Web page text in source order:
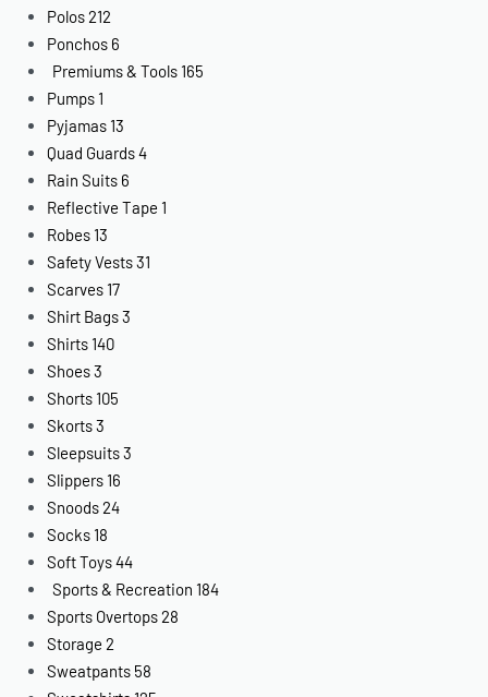
Polos212
Ponchos 6
Premiums & Tools 165
Pumps 1
Pyjamas 13
Quad Guards4
Rain Suits 6
Reflective Tape 1
Robes 13
Safety Vests31
Scarves 17
Shirt Bags3
Shirts 140
Shoes3
Shorts 105
Skorts3
Sleepsuits3
Slippers 16
Snoods24
Socks 18
Soft Toys44
Sports & Recreation 184
Sports Overtops28
Storage 2
Sweatpants 58